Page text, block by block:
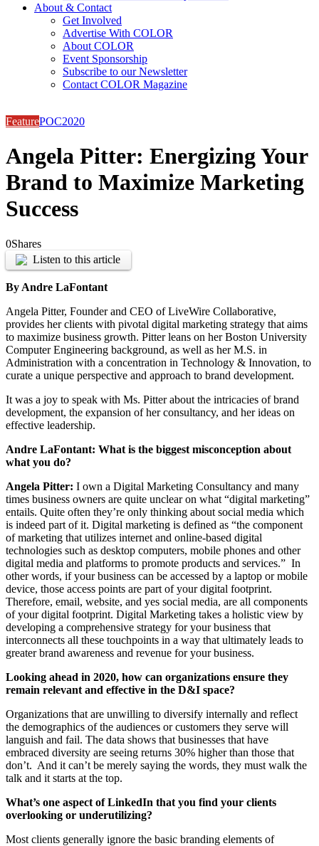
About & Contact
Get Involved
Advertise With COLOR
About COLOR
Event Sponsorship
Subscribe to our Newsletter
Contact COLOR Magazine
FeaturePOC2020
Angela Pitter: Energizing Your
Brand to Maximize Marketing
Success
0Shares
Listen to this article
By Andre LaFontant
Angela Pitter, Founder and CEO of LiveWire Collaborative,
provides her clients with pivotal digital marketing strategy that aims
to maximize business growth. Pitter leans on her Boston University
Computer Engineering background, as well as her M.S. in
Administration with a concentration in Technology & Innovation, to
curate a unique perspective and approach to brand development.
It was a joy to speak with Ms. Pitter about the intricacies of brand
development, the expansion of her consultancy, and her ideas on
effective leadership.
Andre LaFontant: What is the biggest misconception about
what you do?
Angela Pitter: I own a Digital Marketing Consultancy and many
times business owners are quite unclear on what “digital marketing”
entails. Quite often they’re only thinking about social media which
is indeed part of it. Digital marketing is defined as “the component
of marketing that utilizes internet and online-based digital
technologies such as desktop computers, mobile phones and other
digital media and platforms to promote products and services.” In
other words, if your business can be accessed by a laptop or mobile
device, those access points are part of your digital footprint.
Therefore, email, website, and yes social media, are all components
of your digital footprint. Digital Marketing takes a holistic view by
developing a comprehensive strategy for your business that
interconnects all these touchpoints in a way that ultimately leads to
greater brand awareness and revenue for your business.
Looking ahead in 2020, how can organizations ensure they
remain relevant and effective in the D&I space?
Organizations that are unwilling to diversify internally and reflect
the demographics of the audiences or customers they serve will
languish and fail. The data shows that businesses that have
embraced diversity are seeing returns 30% higher than those that
don’t. And it can’t be merely saying the words, they must walk the
talk and it starts at the top.
What’s one aspect of LinkedIn that you find your clients
overlooking or underutilizing?
Most clients generally ignore the basic branding elements of